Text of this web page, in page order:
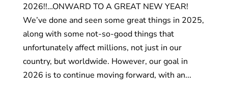
2026!!…ONWARD TO A GREAT NEW YEAR!
We’ve done and seen some great things in 2025,
along with some not-so-good things that
unfortunately affect millions, not just in our
country, but worldwide. However, our goal in
2026 is to continue moving forward, with an...